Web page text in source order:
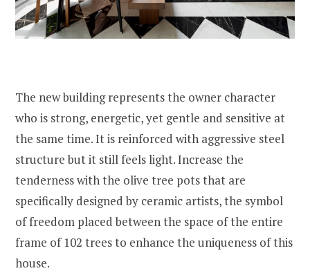
The new building represents the owner character
who is strong, energetic, yet gentle and sensitive at
the same time. It is reinforced with aggressive steel
structure but it still feels light. Increase the
tenderness with the olive tree pots that are
specifically designed by ceramic artists, the symbol
of freedom placed between the space of the entire
frame of 102 trees to enhance the uniqueness of this
house.